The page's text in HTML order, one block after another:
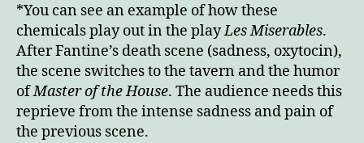
*You can see an example of how these
chemicals play out in the playLes Miserables.
After Fantine’s death scene (sadness, oxytocin),
the scene switches to the tavern and the humor
ofMaster of the House. The audience needs this
reprieve from the intense sadness and pain of
the previous scene.